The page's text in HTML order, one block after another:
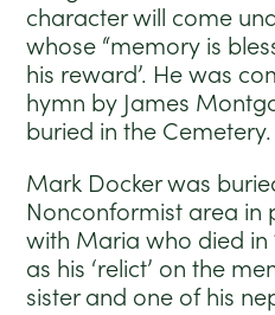
character will come
whose “memory is
his reward’. He was
hymn by James
buried in the Cemetery.
Mark Docker was
Nonconformist area in
with Maria who died in
as his ‘relict’ on the
sister and one of his